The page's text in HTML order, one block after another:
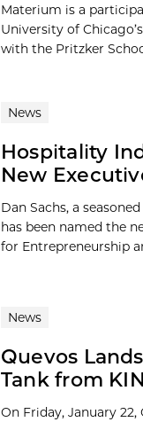
Materium is a
University of
with the Pritzker
News
Hospitality
New
Dan Sachs, a
has been named the
for Entrepreneurship
News
Quevos
Tank from
On Friday, January